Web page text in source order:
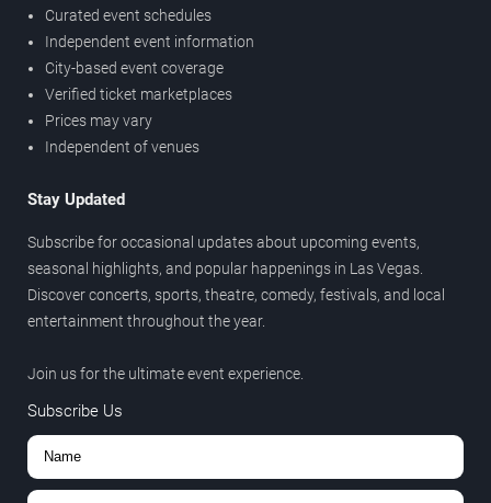
Curated event schedules
Independent event information
City-based event coverage
Verified ticket marketplaces
Prices may vary
Independent of venues
Stay Updated
Subscribe for occasional updates about upcoming events,
seasonal highlights, and popular happenings in Las Vegas.
Discover concerts, sports, theatre, comedy, festivals, and local
entertainment throughout the year.
Join us for the ultimate event experience.
Subscribe Us